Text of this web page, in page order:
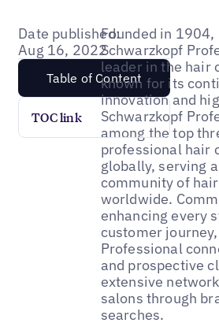
Date published:
Aug 16, 2022
Table of Content
TOC link
Founded in 1904,
Schwarzkopf
leader in the hair
known for its
innovation and
Schwarzkopf
among the top
professional hair
globally, serving
community of
worldwide.
enhancing every
customer
Professional
and prospective
extensive
salons through
searches.